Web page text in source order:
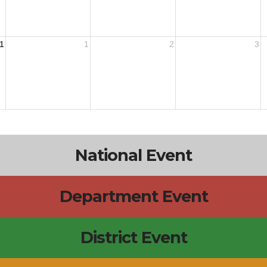
1 2 3
National Event
Department Event
District Event